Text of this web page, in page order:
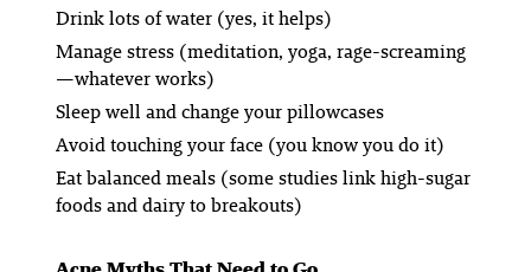
Drink lots of water (yes, it helps)
Manage stress (meditation, yoga, rage-screaming
—whatever works)
Sleep well and change your pillowcases
Avoid touching your face (you know you do it)
Eat balanced meals (some studies link high-sugar
foods and dairy to breakouts)